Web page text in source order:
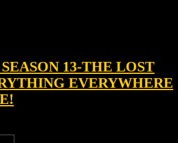
13-THE LOST
EVERYWHERE